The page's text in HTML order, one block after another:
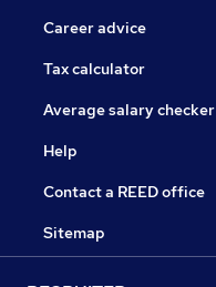
Career advice
Tax calculator
Average salary checker
Help
Contact a REED office
Sitemap